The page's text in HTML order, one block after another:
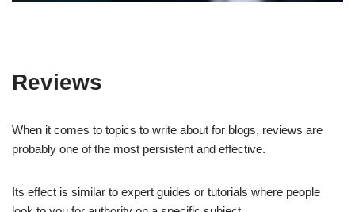
Reviews
When it comes to topics to write about for blogs, reviews are
probably one of the most persistent and effective.
Its effect is similar to expert guides or tutorials where people